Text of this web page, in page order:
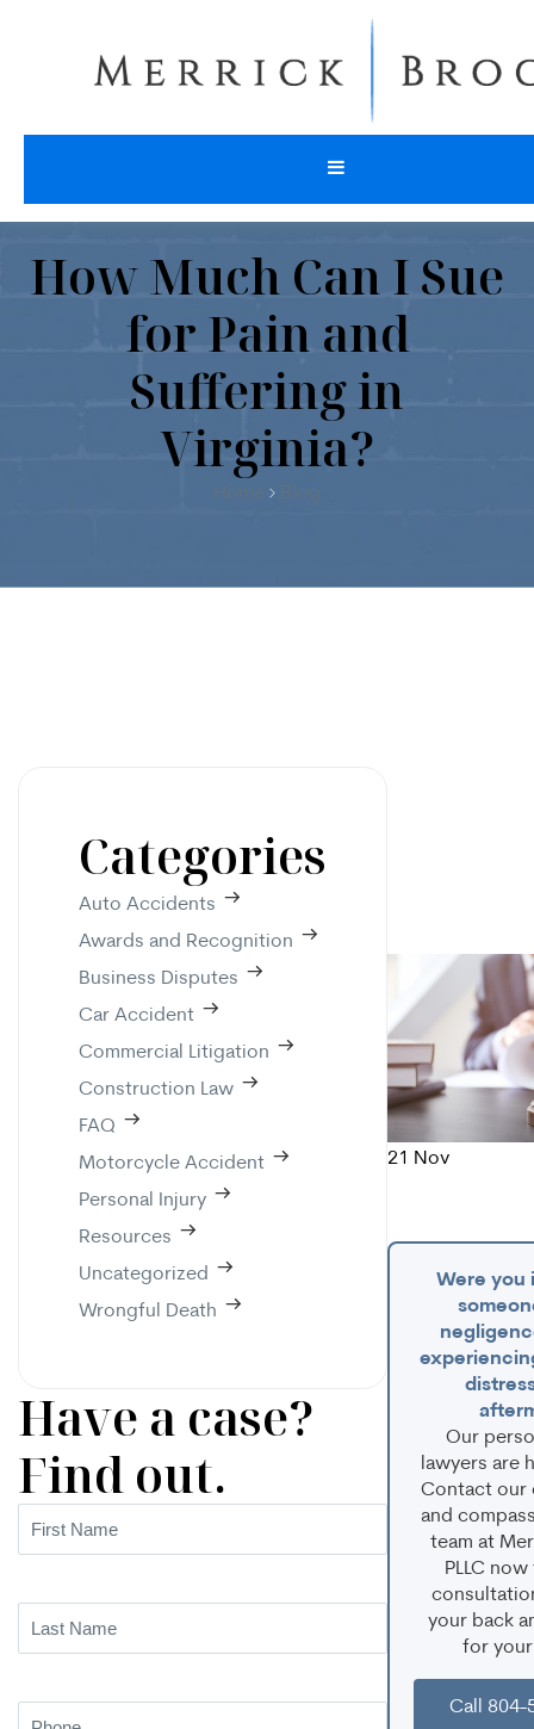
How Much Can I Sue
for Pain and
Suffering in
Virginia?
Home Blog
Categories
Auto Accidents
Awards and Recognition
Business Disputes
Car Accident
Commercial Litigation
Construction Law
FAQ
Motorcycle Accident
Personal Injury
Resources
Uncategorized
Wrongful Death
Have a case?
Find out.
First
Name(Required)
Last
Name(Required)
Phone
21 Nov
Were you
Our
lawyers are
Contact our
and
team at
PLLC
your back
for
Call 804-